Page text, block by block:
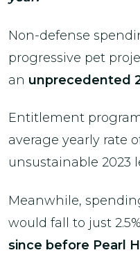
Non-defense
progressive pet
an unprecedented
Entitlement
average yearly rate
unsustainable 2023
Meanwhile,
would fall to just
since before Pearl